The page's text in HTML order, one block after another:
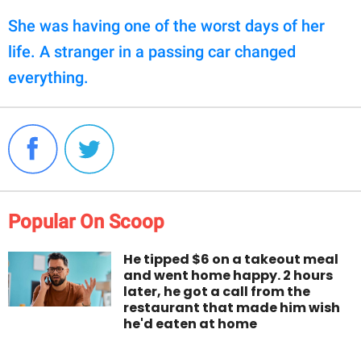
She was having one of the worst days of her
life. A stranger in a passing car changed
everything.
Popular On Scoop
He tipped $6 on a takeout meal
and went home happy. 2 hours
later, he got a call from the
restaurant that made him wish
he'd eaten at home